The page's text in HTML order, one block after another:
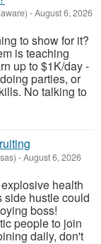
-August 6, 2026
to show for it?
is teaching
up to $1K/day -
parties, or
No talking to
-August 6, 2026
health
side hustle could
boss!
people to join
daily, don't